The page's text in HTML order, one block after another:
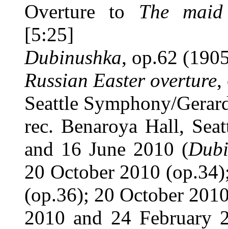
Overture to The
[5:25]
Dubinushka, op.62
Russian Easter overture,
Seattle Symphony/
rec. Benaroya Hall,
and 16 June 2010 (
20 October 2010
(op.36); 20 October
2010 and 24 February